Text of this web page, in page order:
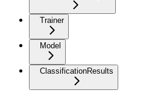
Trainer
Model
ClassificationResults